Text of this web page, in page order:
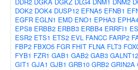
DOK2 DOK4 DUSP12 EFNA5 EFNB1
EGFR EGLN1 EMD ENO1 EPHA3
EPS8 ERBB2 ERBB3 ERBB4 ERRFI1
ESR2 ETS1 ETS2 EVL FANCC FARP2
FBP2 FBXO5 FGR FHIT FLNA FLT3
FYB1 FZR1 GAB1 GAB2 GAB3 GALNT12
GIT1 GJA1 GJB1 GRB10 GRB2 GRIN2A